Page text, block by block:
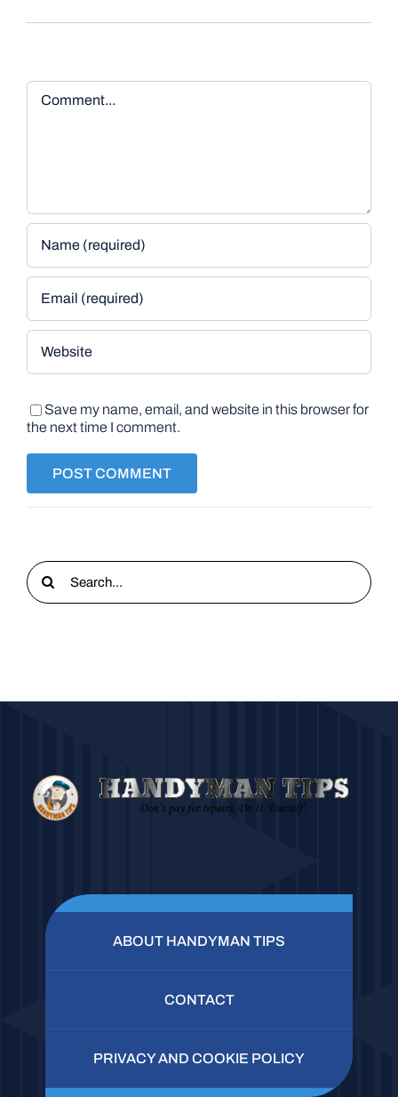
Comment
Save my name, email, and website in this browser for
the next time I comment.
Search
for:
ABOUT HANDYMAN TIPS
CONTACT
PRIVACY AND COOKIE POLICY